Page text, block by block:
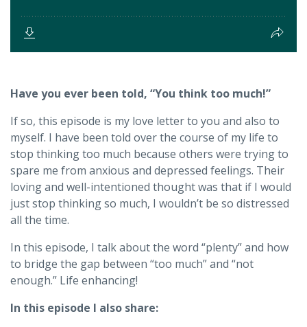
Have you ever been told, “You think too much!”
If so, this episode is my love letter to you and also to
myself. I have been told over the course of my life to
stop thinking too much because others were trying to
spare me from anxious and depressed feelings. Their
loving and well-intentioned thought was that if I would
just stop thinking so much, I wouldn’t be so distressed
all the time.
In this episode, I talk about the word “plenty” and how
to bridge the gap between “too much” and “not
enough.” Life enhancing!
In this episode I also share: